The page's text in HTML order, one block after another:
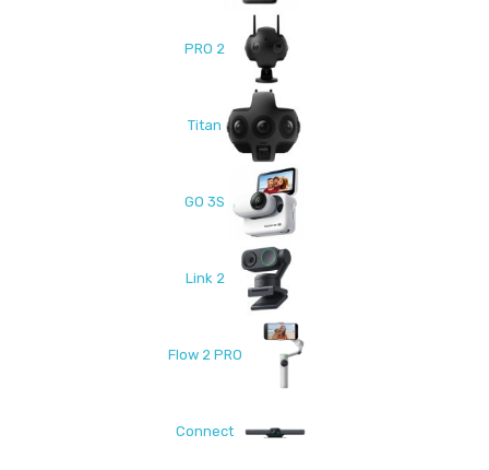
PRO 2
Titan
GO 3S
Link 2
Flow 2 PRO
Connect